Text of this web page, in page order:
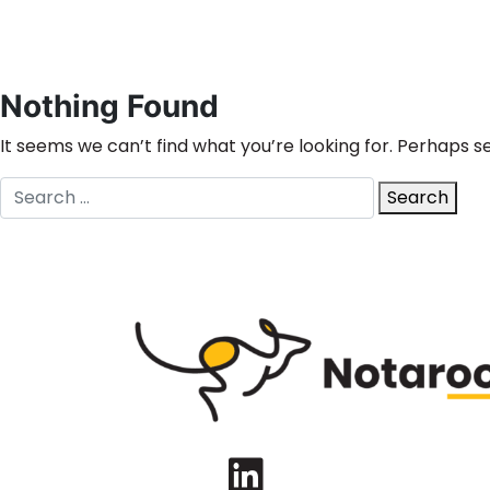
Nothing Found
It seems we can’t find what you’re looking for. Perhaps
Search
for:
Search
LinkedIn